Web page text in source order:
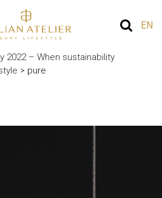
EN
2022 – When sustainability
> pure